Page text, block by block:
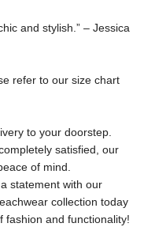
and stylish.” – Jessica
refer to our size chart
to your doorstep.
satisfied, our
of mind.
statement with our
collection today
fashion and functionality!